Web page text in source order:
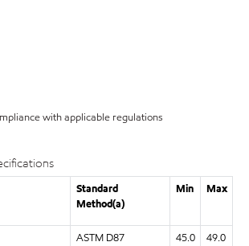
with applicable regulations
Standard
Method(a)
Min Max
ASTM D87 45.0 49.0